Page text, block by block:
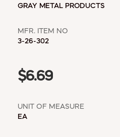
GRAY METAL PRODUCTS
MFR. ITEM NO
3-26-302
$6.69
UNIT OF MEASURE
EA